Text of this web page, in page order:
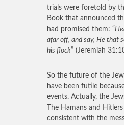
trials were foretold by
Book that announced
had promised them: “
afar off, and say, He that
his flock” (Jeremiah
So the future of the
have been futile
events. Actually, the
The Hamans and
consistent with the